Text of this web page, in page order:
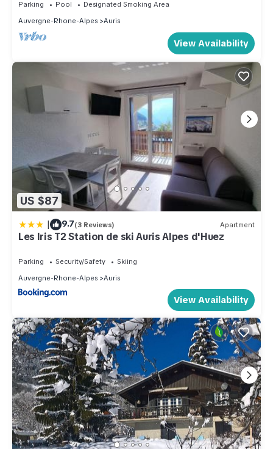
Parking Pool
Designated Smoking Area
Auvergne-Rhone-Alpes
Auris
View Availability
US $87
| 9.7(3 Reviews) Apartment
Les Iris T2 Station de ski Auris Alpes d'Huez
Parking Security/Safety
Skiing
Auvergne-Rhone-Alpes
Auris
View Availability